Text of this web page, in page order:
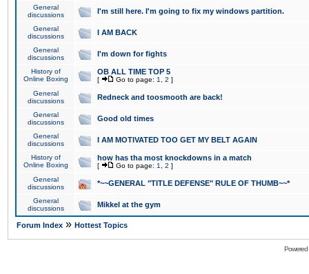
General
discussions
I'm still here. I'm going to fix my windows partition.
General
discussions
I AM BACK
General
discussions
I'm down for fights
History of
Online Boxing
OB ALL TIME TOP 5
[ Go to page: 1 2 ]
General
discussions
Redneck and toosmooth are back!
General
discussions
Good old times
General
discussions
I AM MOTIVATED TOO GET MY BELT AGAIN
History of
Online Boxing
how has tha most knockdowns in a match
[ Go to page: 1 2 ]
General
discussions
*~~GENERAL "TITLE DEFENSE" RULE OF THUMB~~*
General
discussions
Mikkel at the gym
Forum Index » Hottest Topics